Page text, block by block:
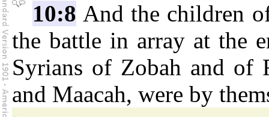
10:8 And the children
the battle in array at the
Syrians of Zobah and of
and Maacah, were by